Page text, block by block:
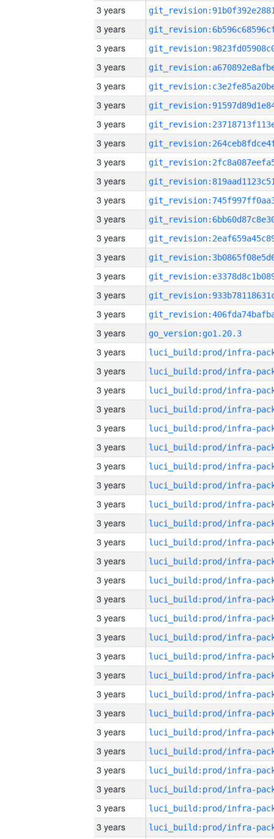
3 years
3 years
3 years
3 years
3 years
3 years
3 years
3 years
3 years
3 years
3 years
3 years
3 years
3 years
3 years
3 years
3 years
3 years
go_version:go1.20.3
3 years
3 years
3 years
3 years
3 years
3 years
3 years
3 years
3 years
3 years
3 years
3 years
3 years
3 years
3 years
3 years
3 years
3 years
3 years
3 years
3 years
3 years
3 years
3 years
3 years
3 years